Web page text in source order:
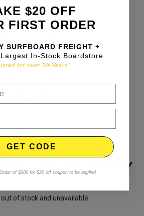
| LIME BOLT SPRAY
of stock and unavailable.
$20 OFF
FIRST ORDER
SURFBOARD FREIGHT +
In-Stock Boardstore
for over 50-Years!
GET CODE
of $200 for $20 off coupon to be applied